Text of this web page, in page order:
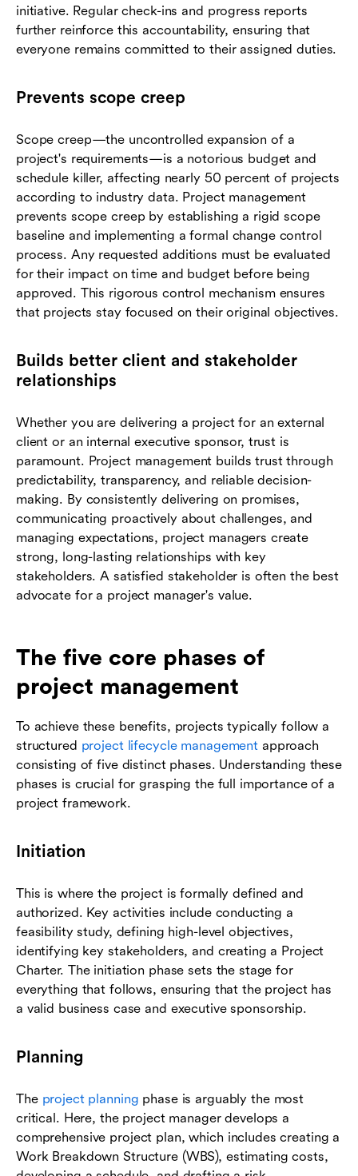
initiative. Regular check-ins and progress reports
further reinforce this accountability, ensuring that
everyone remains committed to their assigned duties.
Prevents scope creep
Scope creep—the uncontrolled expansion of a
project's requirements—is a notorious budget and
schedule killer, affecting nearly 50 percent of projects
according to industry data. Project management
prevents scope creep by establishing a rigid scope
baseline and implementing a formal change control
process. Any requested additions must be evaluated
for their impact on time and budget before being
approved. This rigorous control mechanism ensures
that projects stay focused on their original objectives.
Builds better client and stakeholder
relationships
Whether you are delivering a project for an external
client or an internal executive sponsor, trust is
paramount. Project management builds trust through
predictability, transparency, and reliable decision-
making. By consistently delivering on promises,
communicating proactively about challenges, and
managing expectations, project managers create
strong, long-lasting relationships with key
stakeholders. A satisfied stakeholder is often the best
advocate for a project manager's value.
The five core phases of
project management
To achieve these benefits, projects typically follow a
structured project lifecycle management approach
consisting of five distinct phases. Understanding these
phases is crucial for grasping the full importance of a
project framework.
Initiation
This is where the project is formally defined and
authorized. Key activities include conducting a
feasibility study, defining high-level objectives,
identifying key stakeholders, and creating a Project
Charter. The initiation phase sets the stage for
everything that follows, ensuring that the project has
a valid business case and executive sponsorship.
Planning
The project planning phase is arguably the most
critical. Here, the project manager develops a
comprehensive project plan, which includes creating a
Work Breakdown Structure (WBS), estimating costs,